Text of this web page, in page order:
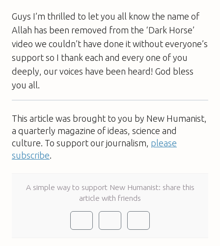
Guys I’m thrilled to let you all know the name of
Allah has been removed from the ‘Dark Horse’
video we couldn’t have done it without everyone’s
support so I thank each and every one of you
deeply, our voices have been heard! God bless
you all.
This article was brought to you by New Humanist,
a quarterly magazine of ideas, science and
culture. To support our journalism, please
subscribe
A simple way to support New Humanist: share this
article with friends